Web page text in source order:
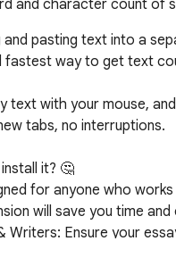
and character count of
pasting text into a
fastest way to get text
text with your mouse,
tabs, no interruptions.
it? 🤔
for anyone who
will save you time
Writers: Ensure your